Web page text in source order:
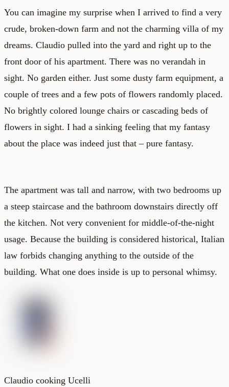
You can imagine my surprise when I arrived to find a very
crude, broken-down farm and not the charming villa of my
dreams. Claudio pulled into the yard and right up to the
front door of his apartment. There was no verandah in
sight. No garden either. Just some dusty farm equipment, a
couple of trees and a few pots of flowers randomly placed.
No brightly colored lounge chairs or cascading beds of
flowers in sight. I had a sinking feeling that my fantasy
about the place was indeed just that – pure fantasy.
The apartment was tall and narrow, with two bedrooms up
a steep staircase and the bathroom downstairs directly off
the kitchen. Not very convenient for middle-of-the-night
usage. Because the building is considered historical, Italian
law forbids changing anything to the outside of the
building. What one does inside is up to personal whimsy.
Claudio cooking Ucelli